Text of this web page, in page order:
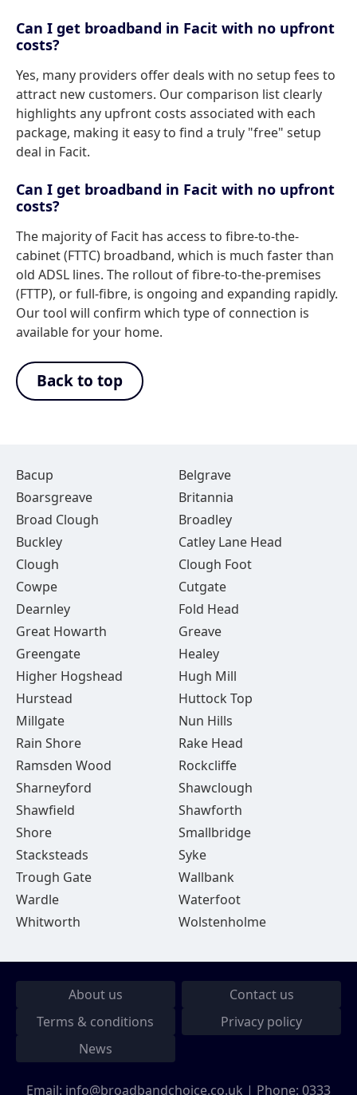
Can I get broadband in Facit with no upfront
costs?
Yes, many providers offer deals with no setup fees to
attract new customers. Our comparison list clearly
highlights any upfront costs associated with each
package, making it easy to find a truly "free" setup
deal in Facit.
Can I get broadband in Facit with no upfront
costs?
The majority of Facit has access to fibre-to-the-
cabinet (FTTC) broadband, which is much faster than
old ADSL lines. The rollout of fibre-to-the-premises
(FTTP), or full-fibre, is ongoing and expanding rapidly.
Our tool will confirm which type of connection is
available for your home.
Back to top
Bacup
Belgrave
Boarsgreave
Britannia
Broad Clough
Broadley
Buckley
Catley Lane Head
Clough
Clough Foot
Cowpe
Cutgate
Dearnley
Fold Head
Great Howarth
Greave
Greengate
Healey
Higher Hogshead
Hugh Mill
Hurstead
Huttock Top
Millgate
Nun Hills
Rain Shore
Rake Head
Ramsden Wood
Rockcliffe
Sharneyford
Shawclough
Shawfield
Shawforth
Shore
Smallbridge
Stacksteads
Syke
Trough Gate
Wallbank
Wardle
Waterfoot
Whitworth
Wolstenholme
About us
Contact us
Terms & conditions
Privacy policy
News
Email: info@broadbandchoice.co.uk | Phone: 0333